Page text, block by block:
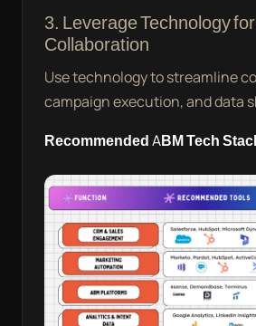
3. Leverage Technology
Collaboration
Use technology to streamline
campaign execution, and data
Recommended ABM Tech